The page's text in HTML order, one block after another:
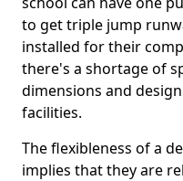
to get triple jump
installed for their
there's a shortage of
dimensions and
facilities.
The flexibleness of a
implies that they are